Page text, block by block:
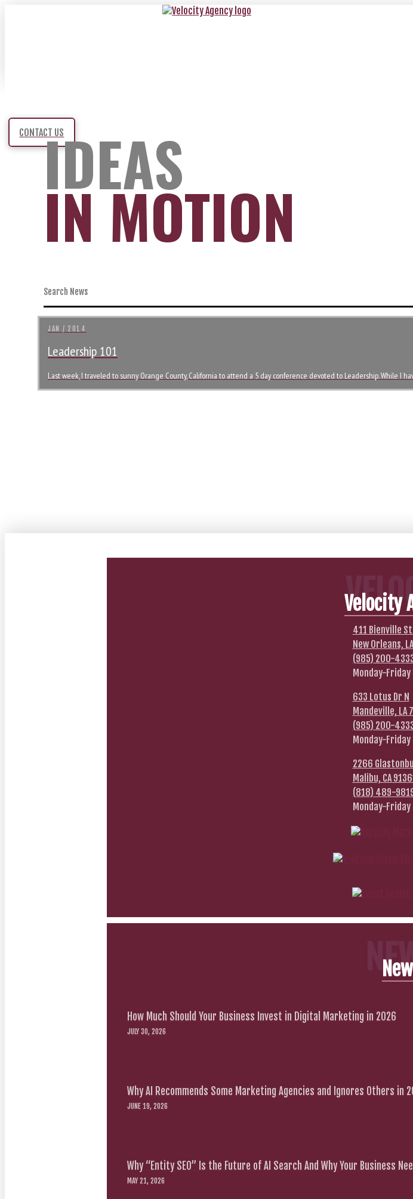
CONTACT USIDEAS
IN MOTION
JAN / 2014
Leadership 101
Last week, I traveled to sunny Orange County, California to attend a 5 day conference devoted to Leadership. While I
Velocity
411 Bienville
New Orleans,
(985) 200-
Monday-Friday
633 Lotus Dr N
Mandeville, LA
(985) 200-
Monday-Friday
2266
Malibu, CA
(818) 489-
Monday-Friday
How Much Should Your Business Invest in Digital Marketing in 2026
JULY 30, 2026
Why AI Recommends Some Marketing Agencies and Ignores Others in
JUNE 19, 2026
Why “Entity SEO” Is the Future of AI Search And Why Your Business
MAY 21, 2026